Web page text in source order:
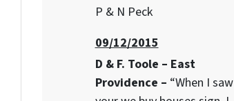
P & N Peck
09/12/2015
D & F. Toole – East
Providence – “When I saw